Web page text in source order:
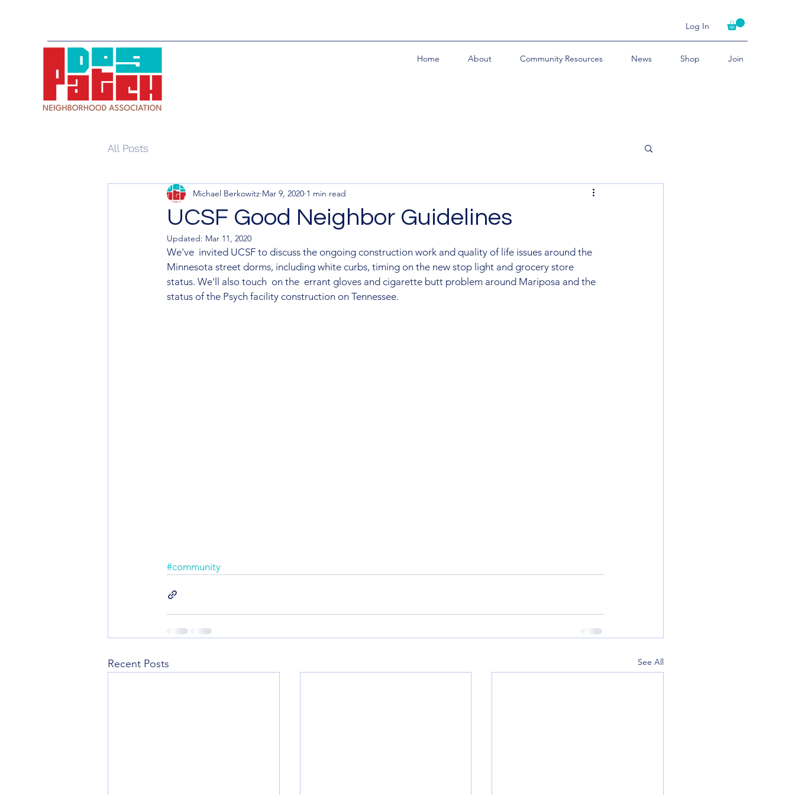
Log In
Home About Community Resources News Shop Join
All Posts
UCSF Good Neighbor Guidelines
Michael Berkowitz Mar 9, 2020 1 min read
Updated: Mar 11, 2020
We've  invited UCSF to discuss the ongoing construction work and quality of life issues around the
Minnesota street dorms, including white curbs, timing on the new stop light and grocery store
status. We'll also touch  on the  errant gloves and cigarette butt problem around Mariposa and the
status of the Psych facility construction on Tennessee.
#community
Recent Posts See All